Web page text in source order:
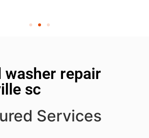
washer repair
sc
Services